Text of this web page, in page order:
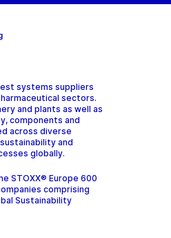
systems suppliers
sectors.
and plants as well as
components and
across diverse
and
globally.
STOXX® Europe 600
comprising
Sustainability